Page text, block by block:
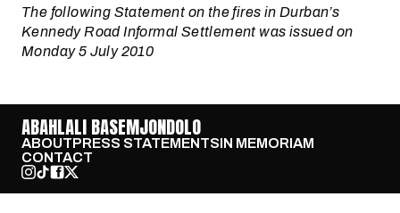
The following Statement on the fires in Durban’s
Kennedy Road Informal Settlement was issued on
Monday 5 July 2010
ABAHLALI BASEMJONDOLO
ABOUTPRESS STATEMENTSIN MEMORIAM
CONTACT